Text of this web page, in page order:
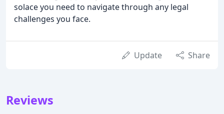
solace you need to navigate through any legal
challenges you face.
Update Share
Reviews